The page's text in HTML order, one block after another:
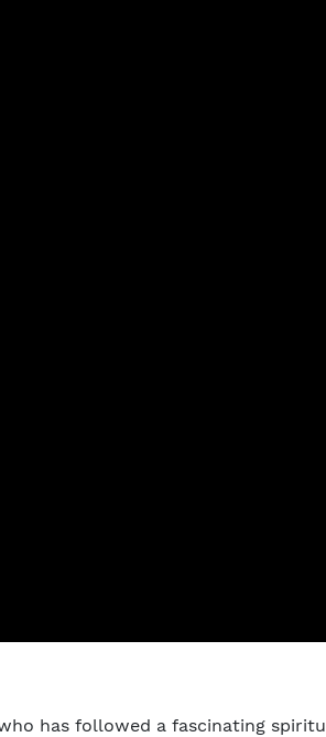
has followed a fascinating